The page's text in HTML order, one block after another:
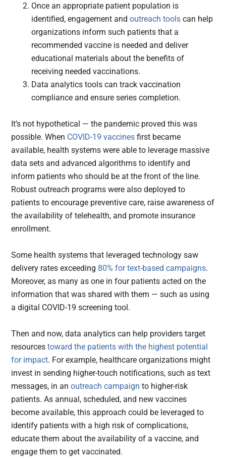
Once an appropriate patient population is
identified, engagement andoutreach tools can help
organizations inform such patients that a
recommended vaccine is needed and deliver
educational materials about the benefits of
receiving needed vaccinations.
Data analytics tools can track vaccination
compliance and ensure series completion.
It’s not hypothetical — the pandemic proved this was
possible. When COVID-19 vaccines first became
available, health systems were able to leverage massive
data sets and advanced algorithms to identify and
inform patients who should be at the front of the line.
Robust outreach programs were also deployed to
patients to encourage preventive care, raise awareness of
the availability of telehealth, and promote insurance
enrollment.
Some health systems that leveraged technology saw
delivery rates exceeding 80% for text-based campaigns.
Moreover, as many as one in four patients acted on the
information that was shared with them — such as using
a digital COVID-19 screening tool.
Then and now, data analytics can help providers target
resourcestoward the patients with the highest potential
for impact. For example, healthcare organizations might
invest in sending higher-touch notifications, such as text
messages, in anoutreach campaign to higher-risk
patients. As annual, scheduled, and new vaccines
become available, this approach could be leveraged to
identify patients with a high risk of complications,
educate them about the availability of a vaccine, and
engage them to get vaccinated.